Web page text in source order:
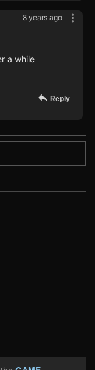
8 years ago
a while
Reply